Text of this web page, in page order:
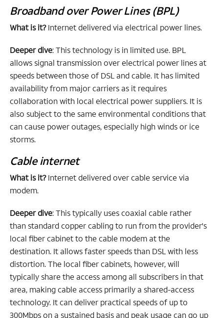
Broadband over Power Lines (BPL)
What is it?Internet delivered via electrical power lines.
Deeper dive: This technology is in limited use. BPL
allows signal transmission over electrical power lines at
speeds between those of DSL and cable. It has limited
availability from major carriers as it requires
collaboration with local electrical power suppliers. It is
also subject to the same environmental conditions that
can cause power outages, especially high winds or ice
storms.
Cable internet
What is it?Internet delivered over cable service via
modem.
Deeper dive: This typically uses coaxial cable rather
than standard copper cabling to run from the provider's
local fiber cabinet to the cable modem at the
destination. It allows faster speeds than DSL with less
distortion. The local fiber cabinets, however, will
typically share the access among all subscribers in that
area, making cable access primarily a shared-access
technology. It can deliver practical speeds of up to
300Mbps on a sustained basis and peak usage can go up